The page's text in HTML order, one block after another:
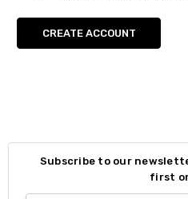
CREATE ACCOUNT
Subscribe to our
first